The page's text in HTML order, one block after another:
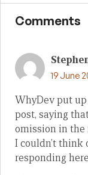
Comments
19 June
WhyDev put
post, saying
omission in the
I couldn’t think
responding